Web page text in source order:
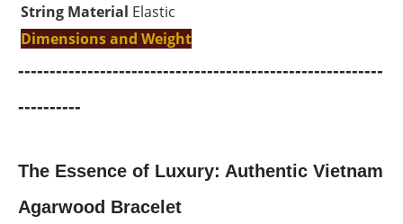
String Material Elastic
Dimensions and Weight
----------------------------------------------------------
----------
The Essence of Luxury: Authentic Vietnam
Agarwood Bracelet